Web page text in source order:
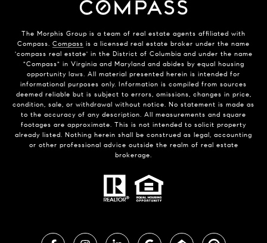
The Morphis Group is a team of real estate agents affiliated with
Compass. Compass is a licensed real estate broker under the name
'compass real estate' in the District of Columbia and under the name
"Compass" in Virginia and Maryland and abides by equal housing
opportunity laws. All material presented herein is intended for
informational purposes only. Information is compiled from sources
deemed reliable but is subject to errors, omissions, changes in price,
condition, sale, or withdrawal without notice. No statement is made as
to the accuracy of any description. All measurements and square
footages are approximate. This is not intended to solicit property
already listed. Nothing herein shall be construed as legal, accounting
or other professional advice outside the realm of real estate
brokerage.